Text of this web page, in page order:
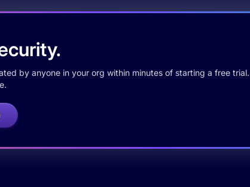
by anyone in your org within minutes of starting a free